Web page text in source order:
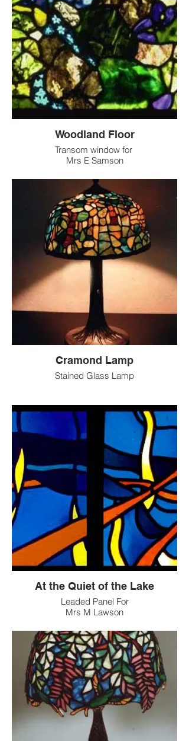
Woodland Floor
Transom window for
Mrs E Samson
Cramond Lamp
Stained Glass Lamp
At the Quiet of the Lake
Leaded Panel For
Mrs M Lawson